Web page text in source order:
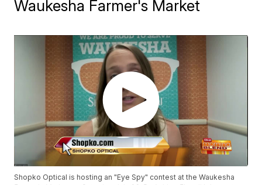
Waukesha Farmer's Market
Shopko Optical is hosting an "Eye Spy" contest at the Waukesha